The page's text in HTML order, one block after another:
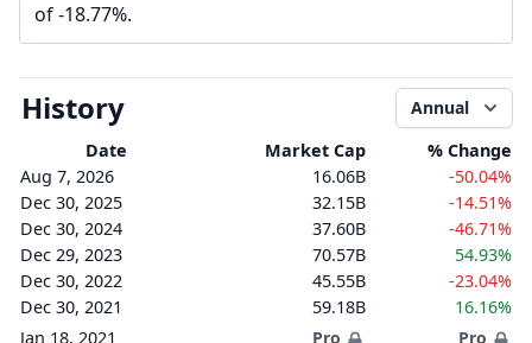
of -18.77%.
History
Annual
Date
Market Cap
% Change
Aug 7, 2026
16.06B
-50.04%
Dec 30, 2025
32.15B
-14.51%
Dec 30, 2024
37.60B
-46.71%
Dec 29, 2023
70.57B
54.93%
Dec 30, 2022
45.55B
-23.04%
Dec 30, 2021
59.18B
16.16%
Jan 18, 2021
Pro Pro